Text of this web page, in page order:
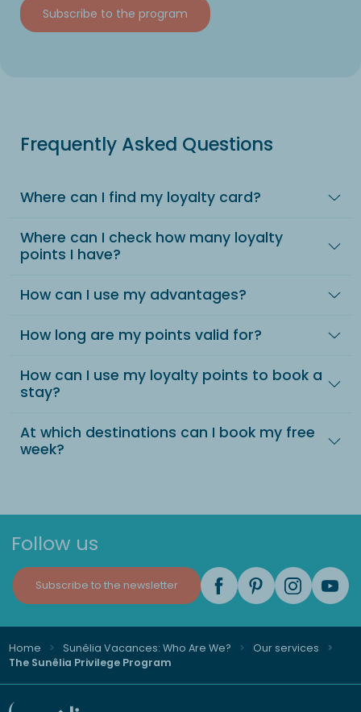
Subscribe to the program
Frequently Asked Questions
Where can I find my loyalty card?
Where can I check how many loyalty
points I have?
How can I use my advantages?
How long are my points valid for?
How can I use my loyalty points to book a
stay?
At which destinations can I book my free
week?
Follow us
Subscribe to the newsletter
Home Sunêlia Vacances: Who Are We?
Our services
The Sunêlia Privilege Program